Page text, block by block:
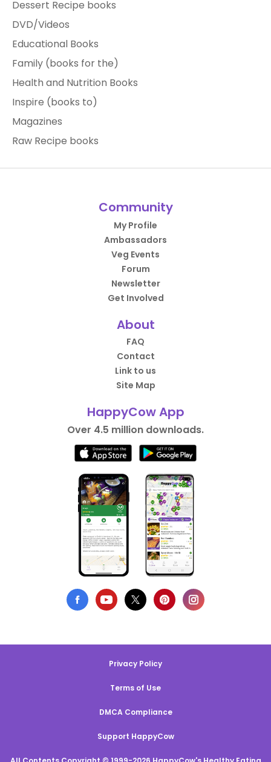
Dessert Recipe books
DVD/Videos
Educational Books
Family (books for the)
Health and Nutrition Books
Inspire (books to)
Magazines
Raw Recipe books
Community
My Profile
Ambassadors
Veg Events
Forum
Newsletter
Get Involved
About
FAQ
Contact
Link to us
Site Map
HappyCow App
Over 4.5 million downloads.
Privacy Policy
Terms of Use
DMCA Compliance
Support HappyCow